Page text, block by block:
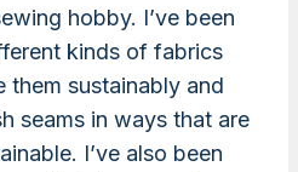
hobby. I’ve been
kinds of fabrics
them sustainably and
seams in ways that are
I’ve also been